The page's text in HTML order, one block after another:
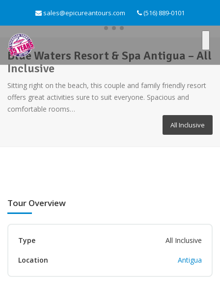
sales@epicureantours.com (516) 889-0101
Blue Waters Resort & Spa Antigua – All
Inclusive
Sitting right on the beach, this couple and family friendly resort
offers great activities sure to suit everyone. Spacious and
comfortable rooms…
All Inclusive
Tour Overview
Type All Inclusive
Location Antigua